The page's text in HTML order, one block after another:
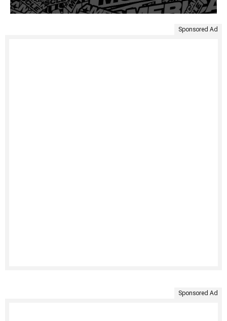
Sponsored Ad
Sponsored Ad